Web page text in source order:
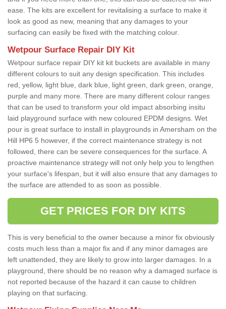
ease. The kits are excellent for revitalising a surface to make it
look as good as new, meaning that any damages to your
surfacing can easily be fixed with the matching colour.
Wetpour Surface Repair DIY Kit
Wetpour surface repair DIY kit kit buckets are available in many
different colours to suit any design specification. This includes
red, yellow, light blue, dark blue, light green, dark green, orange,
purple and many more. There are many different colour ranges
that can be used to transform your old impact absorbing insitu
laid playground surface with new coloured EPDM designs. Wet
pour is great surface to install in playgrounds in Amersham on the
Hill HP6 5 however, if the correct maintenance strategy is not
followed, there can be severe consequences for the surface. A
proactive maintenance strategy will not only help you to lengthen
your surface's lifespan, but it will also ensure that any damages to
the surface are attended to as soon as possible.
GET PRICES FOR DIY KITS
This is very beneficial to the owner because a minor fix obviously
costs much less than a major fix and if any minor damages are
left unattended, they are likely to grow into larger damages. In a
playground, there should be no reason why a damaged surface is
not reported because of the hazard it can cause to children
playing on that surfacing.